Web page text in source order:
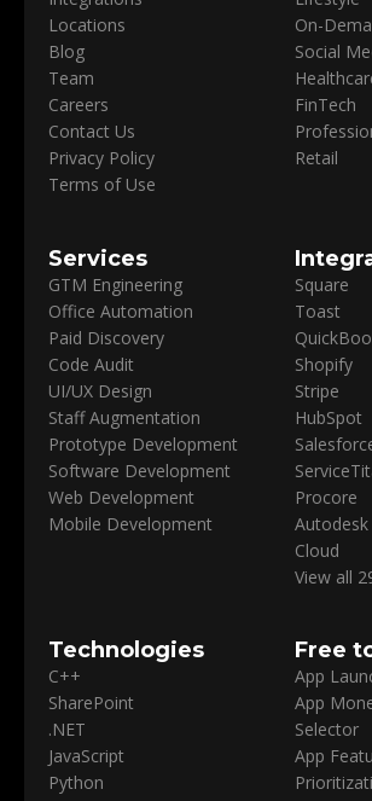
Locations
Blog
Team
Careers
Contact Us
Privacy Policy
Terms of Use
On-
Social
FinTech
Retail
Services
GTM Engineering
Office Automation
Paid Discovery
Code Audit
UI/UX Design
Staff Augmentation
Prototype Development
Software Development
Web Development
Mobile Development
Square
Toast
Shopify
Stripe
HubSpot
Procore
Cloud
View all
Technologies
C++
SharePoint
.NET
JavaScript
Python
Free
App
App
Selector
App